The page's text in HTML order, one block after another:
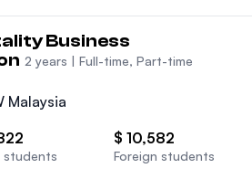
Business
2 years | Full-time, Part-time
Malaysia
students
$ 10,582
Foreign students